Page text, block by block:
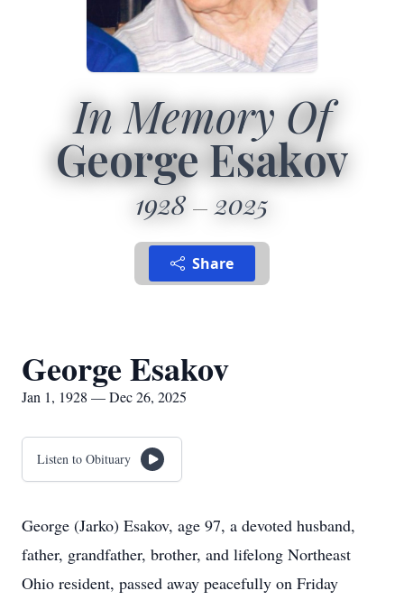
In Memory Of
George Esakov
1928 2025
Share
George Esakov
Jan 1, 1928 — Dec 26, 2025
Listen to Obituary
George (Jarko) Esakov, age 97, a devoted husband,
father, grandfather, brother, and lifelong Northeast
Ohio resident, passed away peacefully on Friday